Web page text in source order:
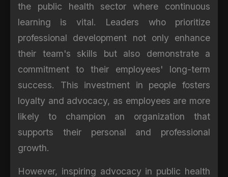
the public health sector where continuous
learning is vital. Leaders who prioritize
professional development not only enhance
their team's skills but also demonstrate a
commitment to their employees' long-term
success. This investment in people fosters
loyalty and advocacy, as employees are more
likely to champion an organization that
supports their personal and professional
growth.
However, inspiring advocacy in public health